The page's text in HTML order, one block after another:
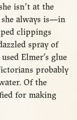
isn’t at the
she always is—in
clippings
spray of
Elmer’s glue
probably
Of the
for making